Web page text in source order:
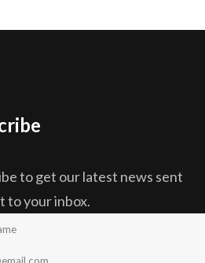
to get our latest news sent
to your inbox.